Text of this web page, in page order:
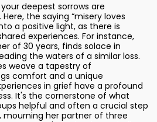
deepest sorrows are
the saying “misery loves
a positive light, as there is
experiences. For instance,
of 30 years, finds solace in
the waters of a similar loss.
weave a tapestry of
comfort and a unique
in grief have a profound
It's the cornerstone of what
helpful and often a crucial step
mourning her partner of three